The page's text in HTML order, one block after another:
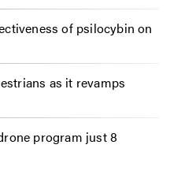
of psilocybin on
as it revamps
program just 8